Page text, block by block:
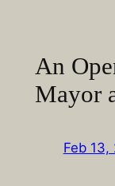
contentAn
Mayor
Feb 13,